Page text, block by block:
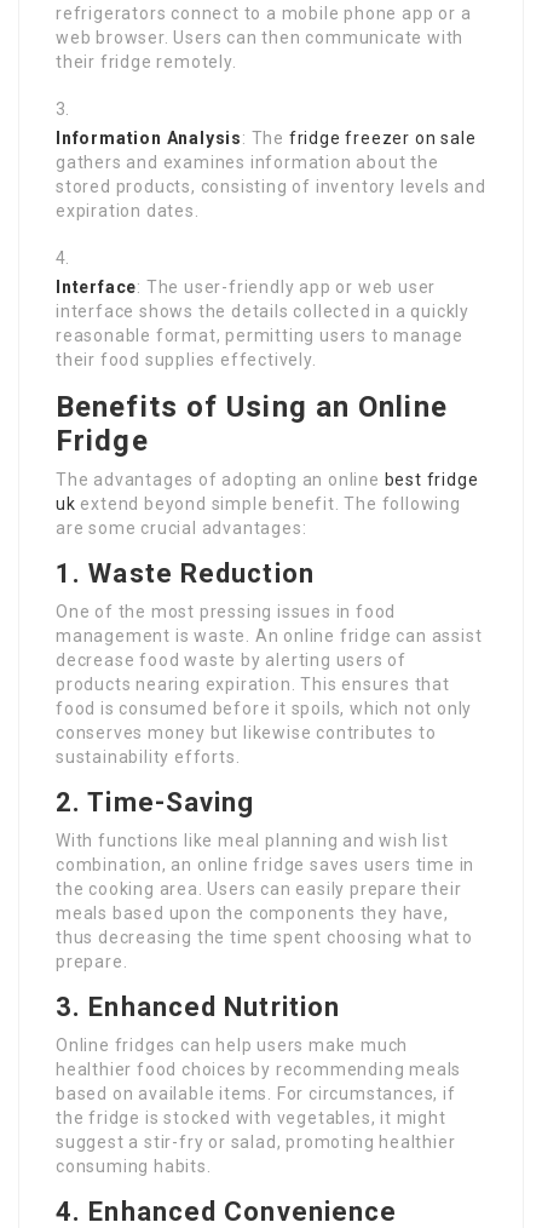
refrigerators connect to a mobile phone app or a
web browser. Users can then communicate with
their fridge remotely.
Information Analysis: The fridge freezer on sale
gathers and examines information about the
stored products, consisting of inventory levels and
expiration dates.
Interface: The user-friendly app or web user
interface shows the details collected in a quickly
reasonable format, permitting users to manage
their food supplies effectively.
Benefits of Using an Online
Fridge
The advantages of adopting an online best fridge
uk extend beyond simple benefit. The following
are some crucial advantages:
1. Waste Reduction
One of the most pressing issues in food
management is waste. An online fridge can assist
decrease food waste by alerting users of
products nearing expiration. This ensures that
food is consumed before it spoils, which not only
conserves money but likewise contributes to
sustainability efforts.
2. Time-Saving
With functions like meal planning and wish list
combination, an online fridge saves users time in
the cooking area. Users can easily prepare their
meals based upon the components they have,
thus decreasing the time spent choosing what to
prepare.
3. Enhanced Nutrition
Online fridges can help users make much
healthier food choices by recommending meals
based on available items. For circumstances, if
the fridge is stocked with vegetables, it might
suggest a stir-fry or salad, promoting healthier
consuming habits.
4. Enhanced Convenience